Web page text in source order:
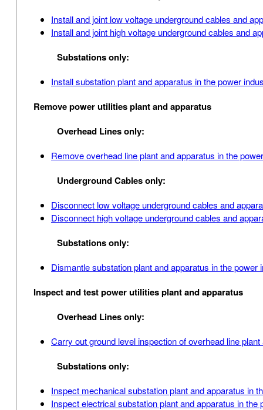
Install and joint low voltage underground cables and
Install and joint high voltage underground cables and
Substations only:
Install substation plant and apparatus in the power
Remove power utilities plant and apparatus
Overhead Lines only:
Remove overhead line plant and apparatus in the
Underground Cables only:
Disconnect low voltage underground cables and
Disconnect high voltage underground cables and
Substations only:
Dismantle substation plant and apparatus in the power
Inspect and test power utilities plant and apparatus
Overhead Lines only:
Carry out ground level inspection of overhead line
Substations only:
Inspect mechanical substation plant and apparatus in
Inspect electrical substation plant and apparatus in